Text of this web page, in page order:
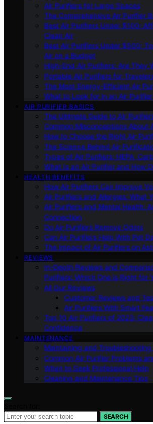
Air Purifiers for Large Spaces
The Comprehensive Air Purifier
Best Air Purifiers Under $100:
Clean Air
Best Air Purifiers Under $500:
Air on a Budget
High-End Air Purifiers: Are They
Portable Air Purifiers for
The Most Energy-Efficient Air
What to Look for in an Air
AIR PURIFIER BASICS
The Ultimate Guide to Air
Common Misconceptions About
How to Choose the Right Air
The Science Behind Air
Types of Air Purifiers: HEPA,
What Is an Air Purifier and How
HEALTH BENEFITS
How Air Purifiers Can Improve
Air Purifiers and Allergies: What
Air Purifiers and Mental Health:
Connection
Do Air Purifiers Remove Odors
Can Air Purifiers Help With Pet
The Impact of Air Purifiers on
REVIEWS
In-Depth Reviews and
Purifiers: Which One is Right for
All Our Reviews
Customer Reviews and
Air Purifiers With Smart
Top 10 Air Purifiers of 2023:
Confidence
MAINTENANCE
Maintaining and Troubleshooting
Common Air Purifier Problems
When to Seek Professional Help
Cleaning and Maintenance Tips
SEARCH